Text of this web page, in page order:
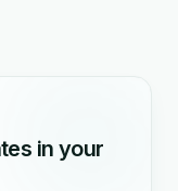
in your